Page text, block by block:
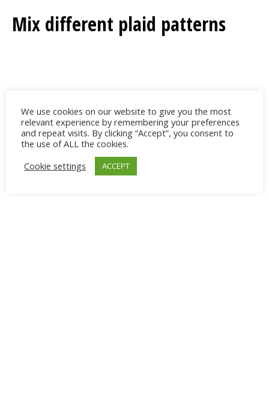
Mix different plaid patterns
We use cookies on our website to give you the most
relevant experience by remembering your preferences
and repeat visits. By clicking “Accept”, you consent to
the use of ALL the cookies.
Cookie settings
ACCEPT